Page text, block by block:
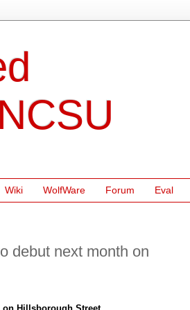
Wiki WolfWare Forum Eval
debut next month on